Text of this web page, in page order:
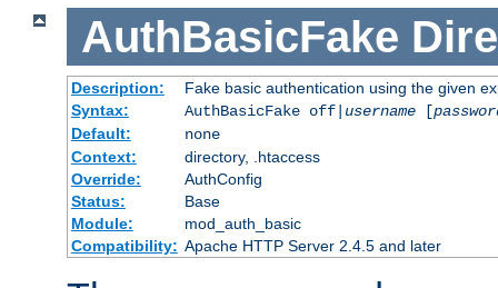
AuthBasicFake
Description:
Fake basic authentication using the given
Syntax:
AuthBasicFake off| username[
Default:
none
Context:
directory, .htaccess
Override:
AuthConfig
Status:
Base
Module:
mod_auth_basic
Compatibility: Apache HTTP Server 2.4.5 and later